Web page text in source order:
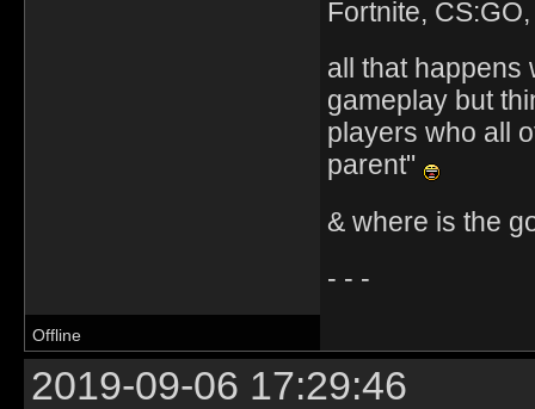
Fortnite,
all that happens
gameplay but
players who all
parent"
& where is the
- - -
Offline
2019-09-06 17:29:46